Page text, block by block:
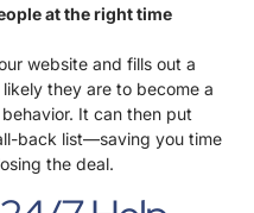
at the right time
website and fills out a
they are to become a
It can then put
back list—saving you time
the deal.